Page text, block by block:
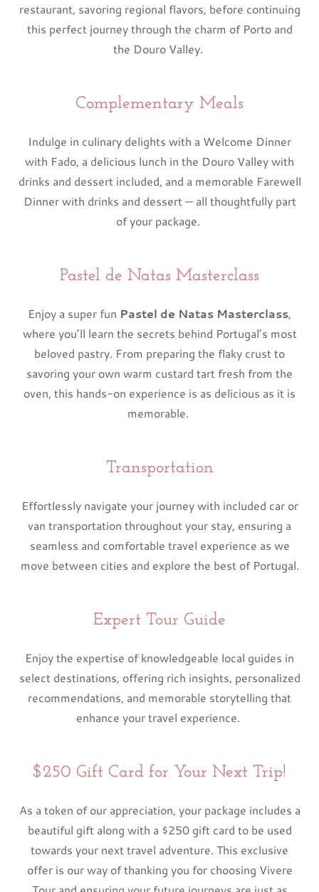
restaurant, savoring regional flavors, before continuing
this perfect journey through the charm of Porto and
the Douro Valley.
Complementary Meals
Indulge in culinary delights with a Welcome Dinner
with Fado, a delicious lunch in the Douro Valley with
drinks and dessert included, and a memorable Farewell
Dinner with drinks and dessert — all thoughtfully part
of your package.
Pastel de Natas Masterclass
Enjoy a super fun Pastel de Natas Masterclass,
where you’ll learn the secrets behind Portugal’s most
beloved pastry. From preparing the flaky crust to
savoring your own warm custard tart fresh from the
oven, this hands-on experience is as delicious as it is
memorable.
Transportation
Effortlessly navigate your journey with included car or
van transportation throughout your stay, ensuring a
seamless and comfortable travel experience as we
move between cities and explore the best of Portugal.
Expert Tour Guide
Enjoy the expertise of knowledgeable local guides in
select destinations, offering rich insights, personalized
recommendations, and memorable storytelling that
enhance your travel experience.
$250 Gift Card for Your Next Trip!
As a token of our appreciation, your package includes a
beautiful gift along with a $250 gift card to be used
towards your next travel adventure. This exclusive
offer is our way of thanking you for choosing Vivere